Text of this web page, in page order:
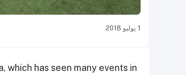
1 يوليو 2018
which has seen many events in